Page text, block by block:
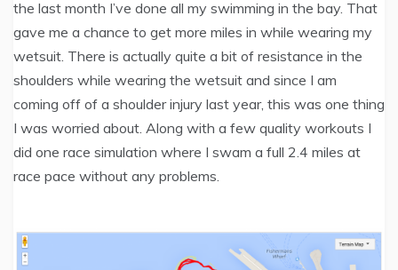
the last month I’ve done all my swimming in the bay. That
gave me a chance to get more miles in while wearing my
wetsuit. There is actually quite a bit of resistance in the
shoulders while wearing the wetsuit and since I am
coming off of a shoulder injury last year, this was one thing
I was worried about. Along with a few quality workouts I
did one race simulation where I swam a full 2.4 miles at
race pace without any problems.